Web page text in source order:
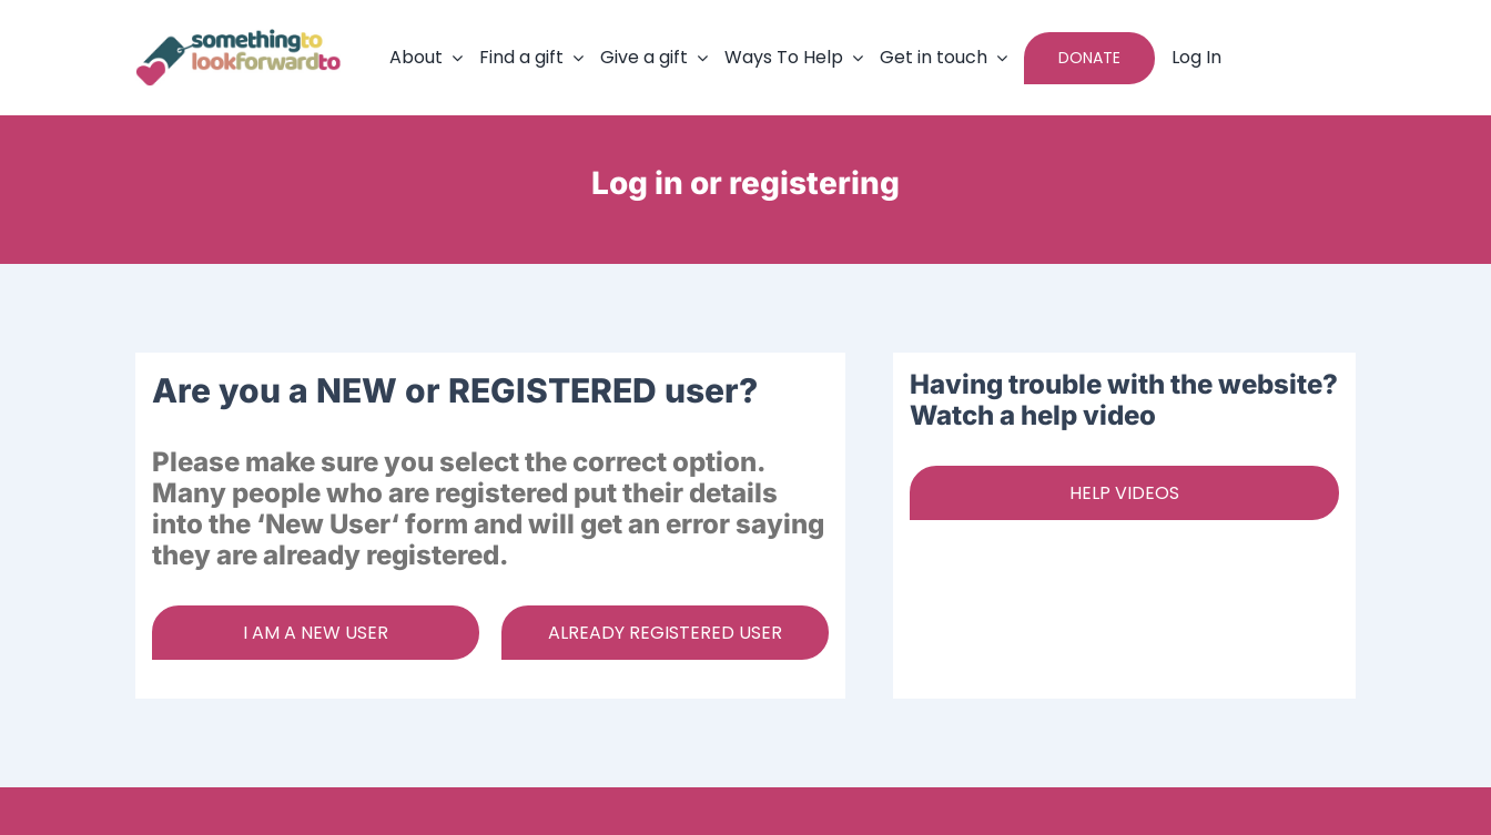
About Find a gift Give a gift Ways To Help Get in touch DONATE Log In
Log in or registering
Are you a NEW or REGISTERED user?
Please make sure you select the correct option.
Many people who are registered put their details
into the ‘New User‘ form and will get an error saying
they are already registered.
I AM A NEW USER ALREADY REGISTERED USER
Having trouble with the website?
Watch a help video
HELP VIDEOS